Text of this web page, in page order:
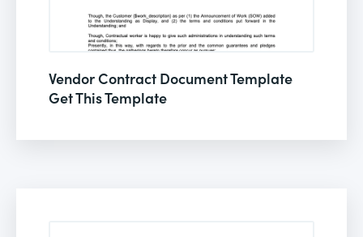
Vendor Contract Document Template
Get This Template